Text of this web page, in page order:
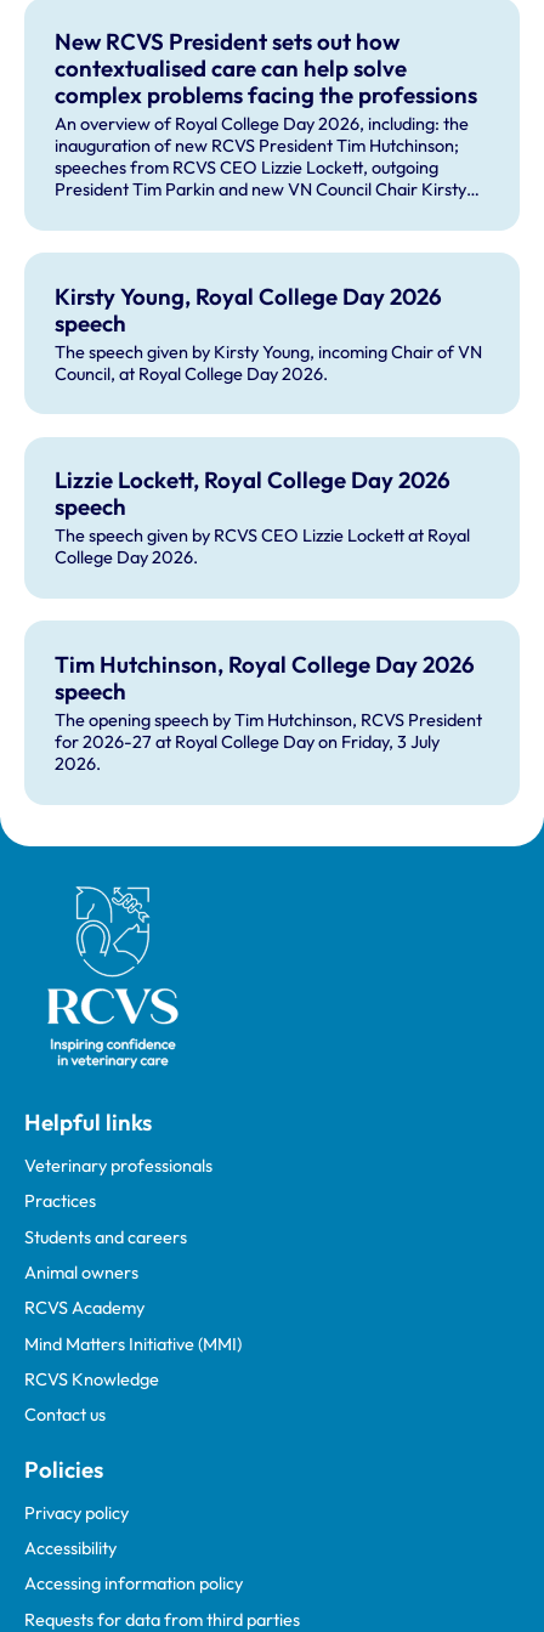
New RCVS President sets out how
contextualised care can help solve
complex problems facing the professions
An overview of Royal College Day 2026, including: the
inauguration of new RCVS President Tim Hutchinson;
speeches from RCVS CEO Lizzie Lockett, outgoing
President Tim Parkin and new VN Council Chair Kirsty
year's guest speaker Professor Sir David Spiegelhalter.
Kirsty Young, Royal College Day 2026
speech
The speech given by Kirsty Young, incoming Chair of VN
Council, at Royal College Day 2026.
Lizzie Lockett, Royal College Day 2026
speech
The speech given by RCVS CEO Lizzie Lockett at Royal
College Day 2026.
Tim Hutchinson, Royal College Day 2026
speech
The opening speech by Tim Hutchinson, RCVS President
for 2026-27 at Royal College Day on Friday, 3 July
2026.
Royal College of Veterinary Surgeons
Helpful links
Veterinary professionals
Practices
Students and careers
Animal owners
RCVS Academy
Mind Matters Initiative (MMI)
RCVS Knowledge
Contact us
Policies
Privacy policy
Accessibility
Accessing information policy
Requests for data from third parties